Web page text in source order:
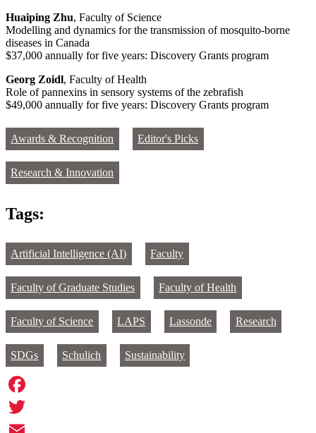
Huaiping Zhu, Faculty of Science
Modelling and dynamics for the transmission of mosquito-borne
diseases in Canada
$37,000 annually for five years: Discovery Grants program
Georg Zoidl, Faculty of Health
Role of pannexins in sensory systems of the zebrafish
$49,000 annually for five years: Discovery Grants program
Awards & Recognition Editor's Picks
Research & Innovation
Tags:
Artificial Intelligence (AI) Faculty
Faculty of Graduate Studies Faculty of Health
Faculty of Science LAPS Lassonde Research
SDGs Schulich Sustainability
Facebook
Twitter